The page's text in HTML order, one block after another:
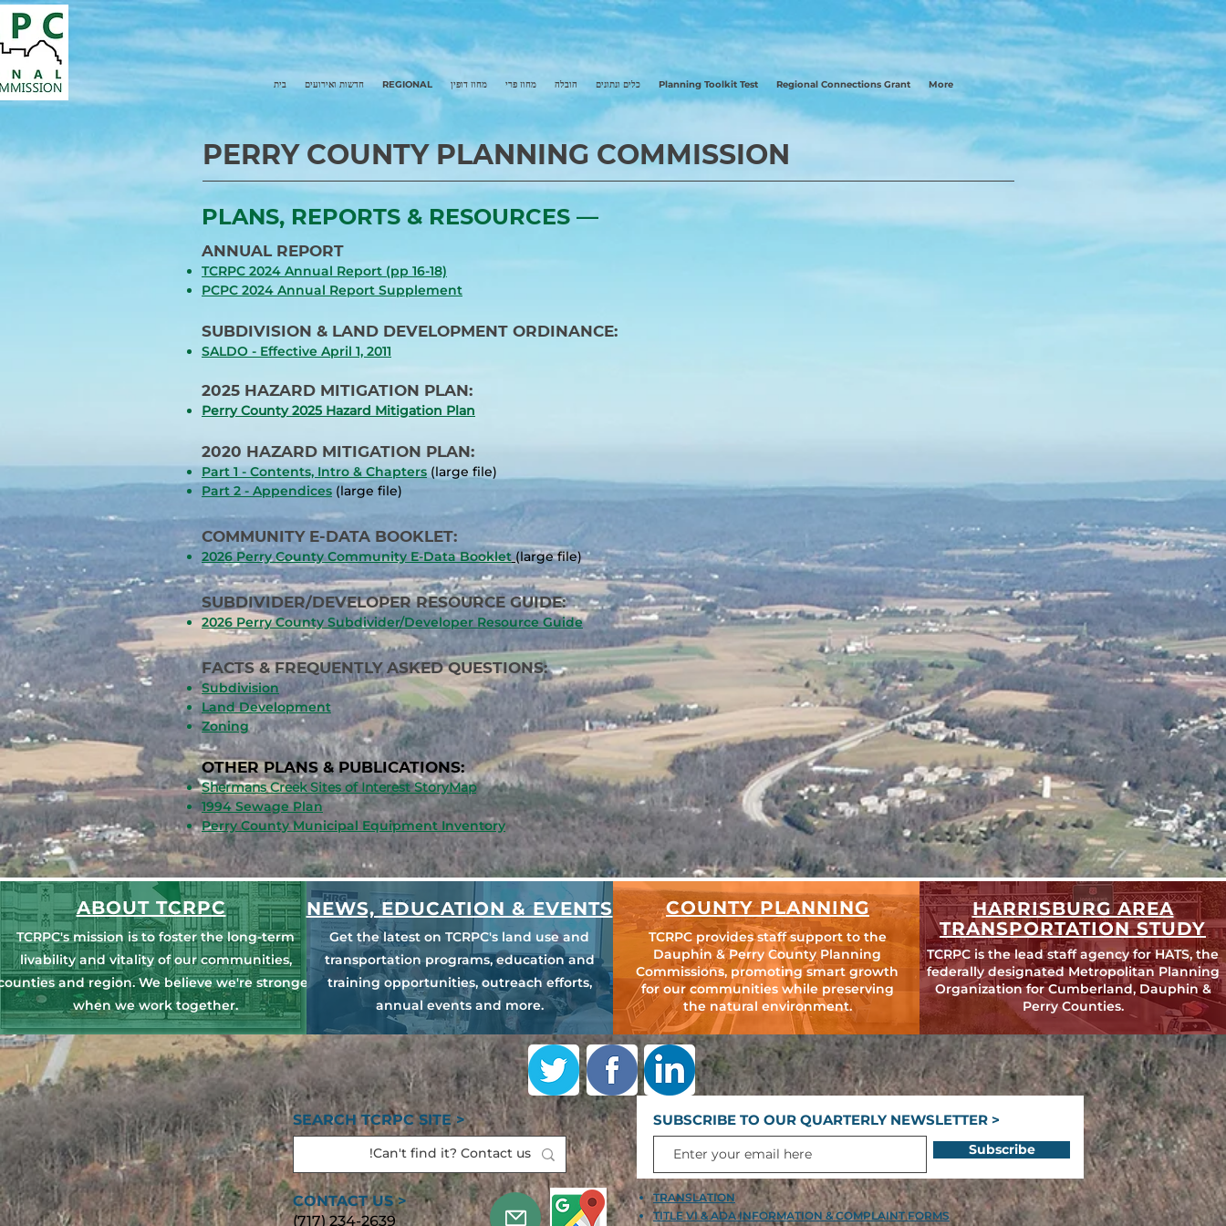
בית חדשות ואירועים REGIONAL מחוז דופין מחוז פרי הובלה כלים ונתונים Planning Toolkit Test Regional Connections Grant More
PERRY COUNTY PLANNING COMMISSION
PLANS, REPORTS & RESOURCES ––
ANNUAL REPORT
TCRPC 2024 Annual Report (pp 16-18)
PCPC 2024 Annual Report Supplement
SUBDIVISION & LAND DEVELOPMENT ORDINANCE:
SALDO - Effective April 1, 2011
2025 HAZARD MITIGATION PLAN:
Perry County 2025 Hazard Mitigation Plan
2020 HAZARD MITIGATION PLAN:
Part 1 - Contents, Intro & Chapters (large file)
Part 2 - Appendices (large file)
COMMUNITY E-DATA BOOKLET:
2026 Perry County Community E-Data Booklet (large file)
SUBDIVIDER/DEVELOPER RESOURCE GUIDE:
2026 Perry County Subdivider/Developer Resource Guide
FACTS & FREQUENTLY ASKED QUESTIONS:
Subdivision
Land Development
Zoning
​OTHER PLANS & PUBLICATIONS:
Shermans Creek Sites of Interest StoryMap
1994 Sewage Plan
Perry County Municipal Equipment Inventory
ABOUT TCRPC
TCRPC's mission is to foster the long-term
livability and vitality of our communities,
and region. We believe we're stronger
when we work together.
NEWS, EDUCATION & EVENTS
Get the latest on TCRPC's land use and
transportation programs, education and
training opportunities, outreach efforts,
annual events and more.
COUNTY PLANNING
TCRPC provides staff support to the
Dauphin & Perry County Planning
Commissions, promoting smart growth
for our communities while preserving
the natural environment.
HARRISBURG AREA
TRANSPORTATION STUDY
TCRPC is the lead staff agency for HATS, the
federally designated Metropolitan Planning
Organization for Cumberland, Dauphin &
Perry Counties.
SEARCH TCRPC SITE > SUBSCRIBE TO OUR QUARTERLY NEWSLETTER >
Subscribe
CONTACT US >
(717) 234-2639
TRANSLATION
TITLE VI & ADA INFORMATION & COMPLAINT FORMS